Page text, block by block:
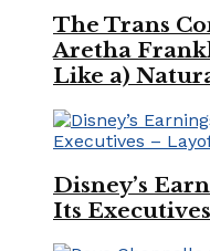
The Trans
Aretha
Like a)
Disney’s
Its